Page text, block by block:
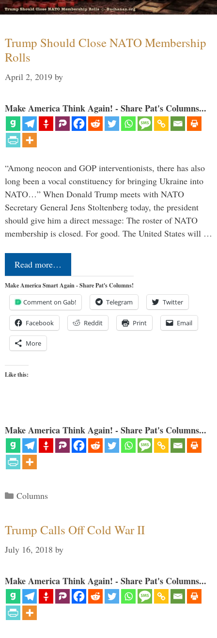
Trump Should Close NATO Membership
Rolls
April 2, 2019 by
Make America Think Again! - Share Pat's Columns...
“Among neocon and GOP interventionists, there has also
long been a vocal constituency for bringing Ukraine into
NATO…” When Donald Trump meets with NATO
Secretary General Jens Stoltenberg today, the president
should give him a direct message: The roster of NATO
membership is closed. For good. The United States will …
Read more…
Make America Smart Again - Share Pat's Columns!
Comment on Gab! Telegram Twitter
Facebook Reddit Print Email
More
Like this:
Make America Think Again! - Share Pat's Columns...
Categories
Columns
Trump Calls Off Cold War II
July 16, 2018 by
Make America Think Again! - Share Pat's Columns...